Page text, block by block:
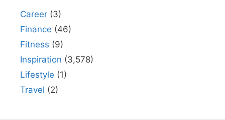
Career (3)
Finance (46)
Fitness (9)
Inspiration (3,578)
Lifestyle (1)
Travel (2)